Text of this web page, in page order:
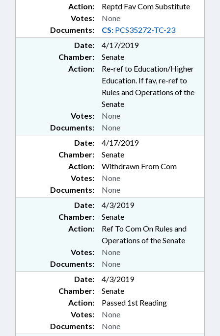
Action:
Reptd Fav Com Substitute
Documents: CS: PCS35272-TC-23
Votes: None
Date:
4/17/2019
Chamber:
Senate
Action:
Re-ref to Education/Higher
Education. If fav, re-ref to
Rules and Operations of the
Senate
Documents: None
Votes: None
Date:
4/17/2019
Chamber:
Senate
Action:
Withdrawn From Com
Documents: None
Votes: None
Date:
4/3/2019
Chamber:
Senate
Action:
Ref To Com On Rules and
Operations of the Senate
Documents: None
Votes: None
Date:
4/3/2019
Chamber:
Senate
Action:
Passed 1st Reading
Documents: None
Votes: None